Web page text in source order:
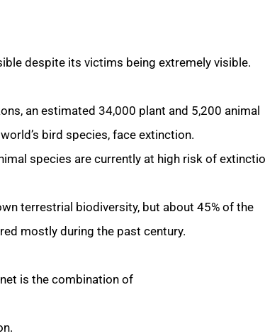
despite its victims being extremely visible.
an estimated 34,000 plant and 5,200 animal
bird species, face extinction.
species are currently at high risk of
terrestrial biodiversity, but about 45% of the
mostly during the past century.
is the combination of